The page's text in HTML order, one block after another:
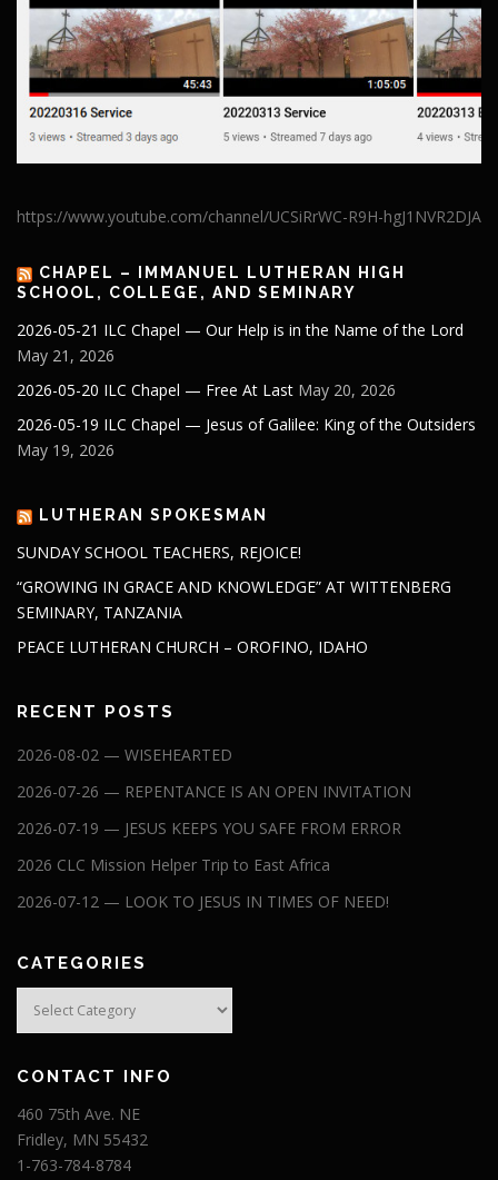
https://www.youtube.com/channel/UCSiRrWC-R9H-hgJ1NVR2DJA
CHAPEL – IMMANUEL LUTHERAN HIGH
SCHOOL, COLLEGE, AND SEMINARY
2026-05-21 ILC Chapel — Our Help is in the Name of the Lord
May 21, 2026
2026-05-20 ILC Chapel — Free At Last May 20, 2026
2026-05-19 ILC Chapel — Jesus of Galilee: King of the Outsiders
May 19, 2026
LUTHERAN SPOKESMAN
SUNDAY SCHOOL TEACHERS, REJOICE!
“GROWING IN GRACE AND KNOWLEDGE” AT WITTENBERG
SEMINARY, TANZANIA
PEACE LUTHERAN CHURCH – OROFINO, IDAHO
RECENT POSTS
2026-08-02 — WISEHEARTED
2026-07-26 — REPENTANCE IS AN OPEN INVITATION
2026-07-19 — JESUS KEEPS YOU SAFE FROM ERROR
2026 CLC Mission Helper Trip to East Africa
2026-07-12 — LOOK TO JESUS IN TIMES OF NEED!
CATEGORIES
Categories
CONTACT INFO
460 75th Ave. NE
Fridley, MN 55432
1-763-784-8784